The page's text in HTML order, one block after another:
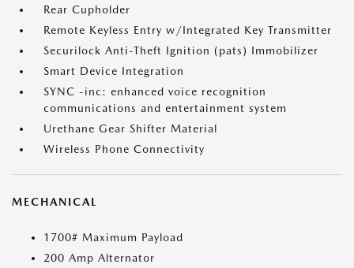
Rear Cupholder
Remote Keyless Entry w/Integrated Key Transmitter
Securilock Anti-Theft Ignition (pats) Immobilizer
Smart Device Integration
SYNC -inc: enhanced voice recognition
communications and entertainment system
Urethane Gear Shifter Material
Wireless Phone Connectivity
MECHANICAL
1700# Maximum Payload
200 Amp Alternator